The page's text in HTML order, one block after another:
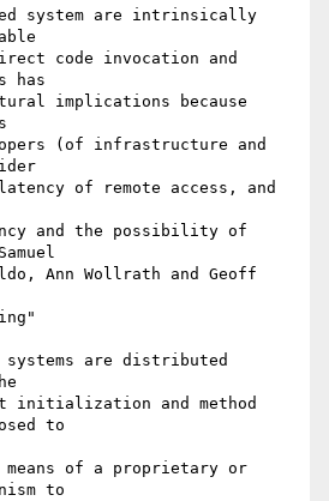
system are intrinsically
code invocation and
has
implications because
(of infrastructure and
of remote access, and
and the possibility of
Ann Wollrath and Geoff
systems are distributed
initialization and method
to
means of a proprietary or
to